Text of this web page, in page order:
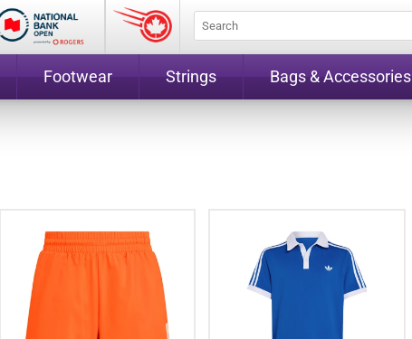
Footwear Strings Bags & Accessories